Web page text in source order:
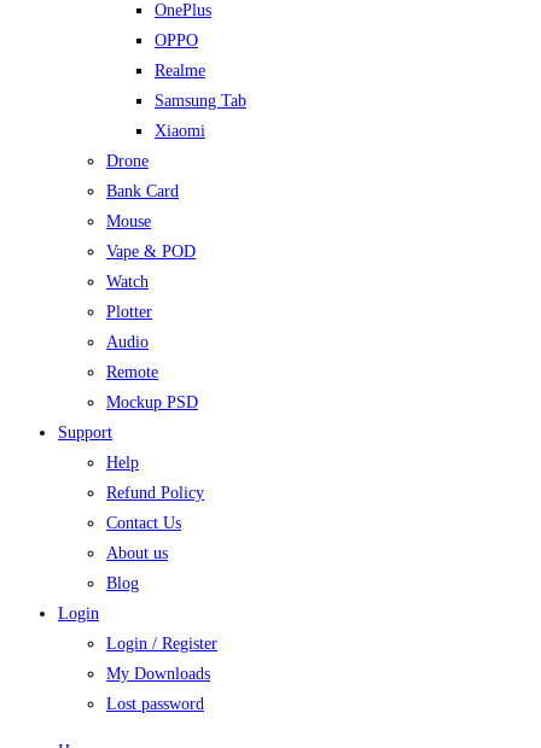
OnePlus
OPPO
Realme
Samsung Tab
Xiaomi
Drone
Bank Card
Mouse
Vape & POD
Watch
Plotter
Audio
Remote
Mockup PSD
Support
Help
Refund Policy
Contact Us
About us
Blog
Login
Login / Register
My Downloads
Lost password